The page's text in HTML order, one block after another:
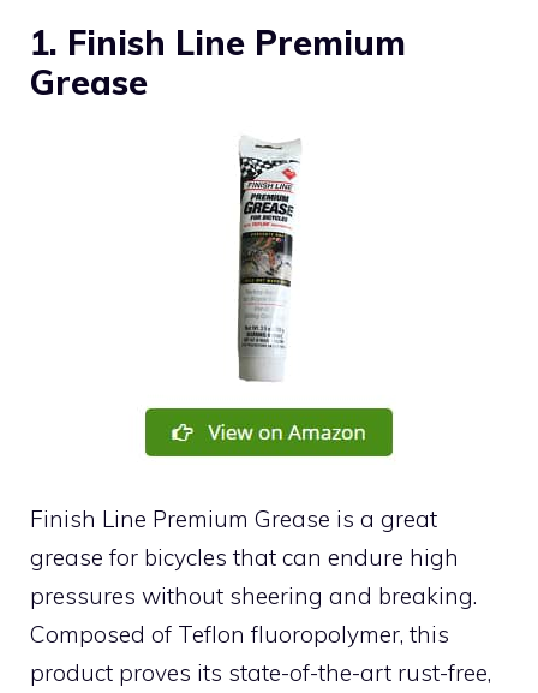
1. Finish Line Premium
Grease
Finish Line Premium Grease is a great
grease for bicycles that can endure high
pressures without sheering and breaking.
Composed of Teflon fluoropolymer, this
product proves its state-of-the-art rust-free,